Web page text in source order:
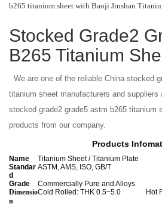
b265 titanium sheet with Baoji Jinshan
Stocked Grade2
B265 Titanium
We are one of the reliable China stocked
titanium sheet manufacturers and suppliers
stocked grade2 grade5 astm b265 titanium
products from our company.
Products
Name
Titanium Sheet / Titanium Plate
Standar
d
ASTM, AMS, ISO, GB/T
Grade
Commercially Pure and Alloys
Dimensio
n
Cold Rolled: THK 0.5~5.0 Hot